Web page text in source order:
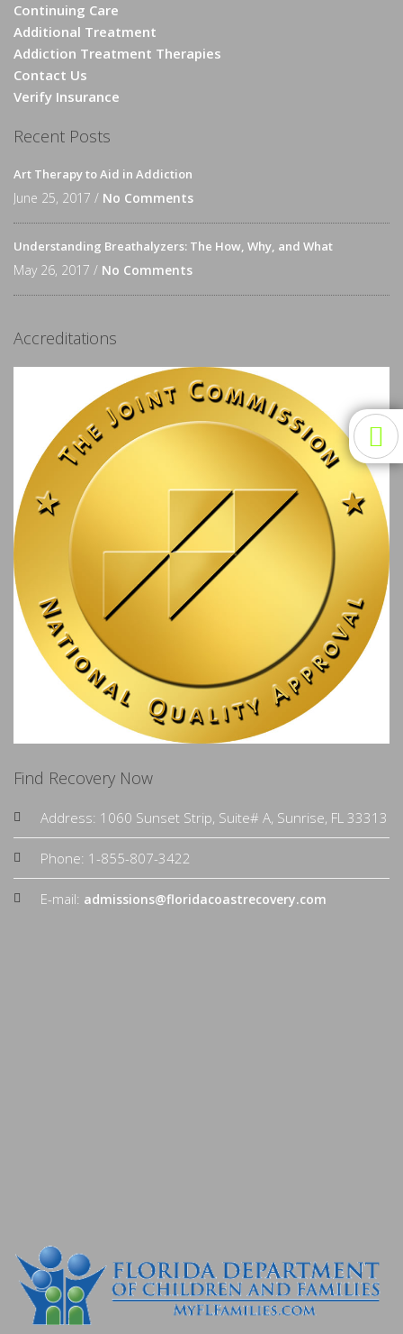
Continuing Care
Additional Treatment
Addiction Treatment Therapies
Contact Us
Verify Insurance
Recent Posts
Art Therapy to Aid in Addiction
June 25, 2017 / No Comments
Understanding Breathalyzers: The How, Why, and What
May 26, 2017 / No Comments
Accreditations
Find Recovery Now
Address: 1060 Sunset Strip, Suite# A, Sunrise, FL 33313
Phone: 1-855-807-3422
E-mail: admissions@floridacoastrecovery.com